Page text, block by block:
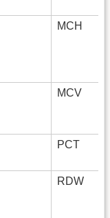
MCH
MCV
PCT
RDW